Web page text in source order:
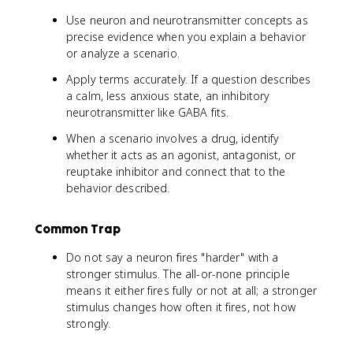
Use neuron and neurotransmitter concepts as
precise evidence when you explain a behavior
or analyze a scenario.
Apply terms accurately. If a question describes
a calm, less anxious state, an inhibitory
neurotransmitter like GABA fits.
When a scenario involves a drug, identify
whether it acts as an agonist, antagonist, or
reuptake inhibitor and connect that to the
behavior described.
Common Trap
Do not say a neuron fires "harder" with a
stronger stimulus. The all-or-none principle
means it either fires fully or not at all; a stronger
stimulus changes how often it fires, not how
strongly.